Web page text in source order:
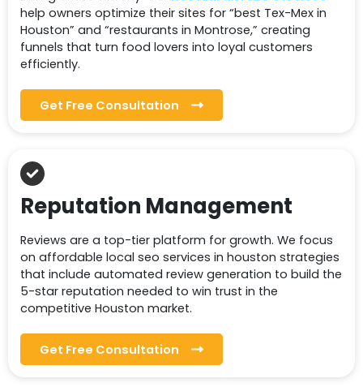
help owners optimize their sites for “best Tex-Mex in
Houston” and “restaurants in Montrose,” creating
funnels that turn food lovers into loyal customers
efficiently.
Get Free Consultation
Reputation Management
Reviews are a top-tier platform for growth. We focus
on affordable local seo services in houston strategies
that include automated review generation to build the
5-star reputation needed to win trust in the
competitive Houston market.
Get Free Consultation